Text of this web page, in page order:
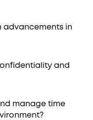
advancements in
and
manage time